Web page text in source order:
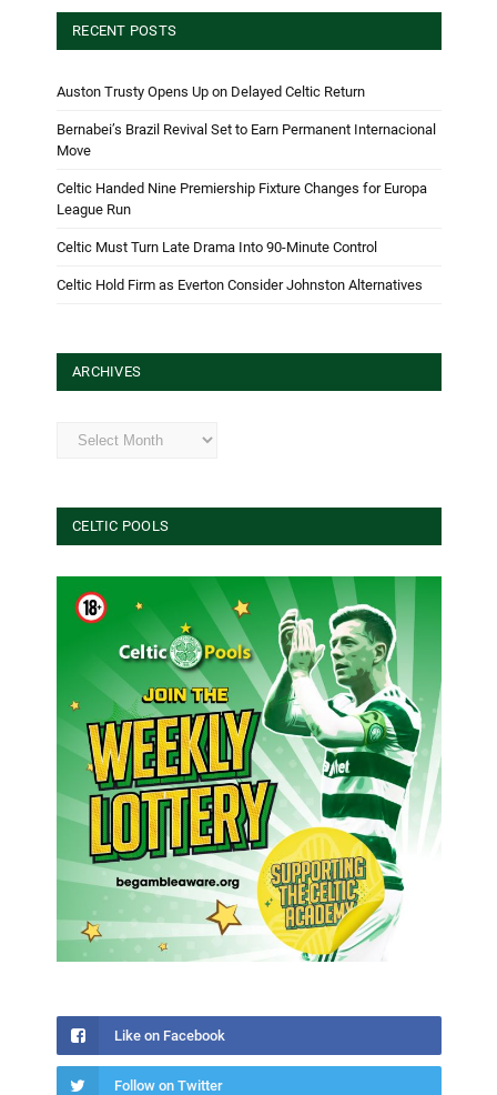
RECENT POSTS
Auston Trusty Opens Up on Delayed Celtic Return
Bernabei’s Brazil Revival Set to Earn Permanent Internacional
Move
Celtic Handed Nine Premiership Fixture Changes for Europa
League Run
Celtic Must Turn Late Drama Into 90-Minute Control
Celtic Hold Firm as Everton Consider Johnston Alternatives
ARCHIVES
Archives
CELTIC POOLS
Like on Facebook
Follow on Twitter